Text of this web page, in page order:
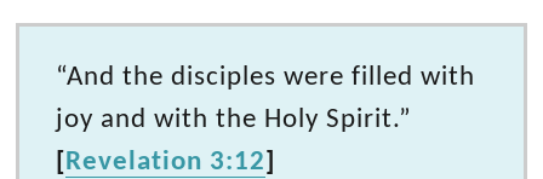
“And the disciples were filled with
joy and with the Holy Spirit.”
[ Revelation 3:12]